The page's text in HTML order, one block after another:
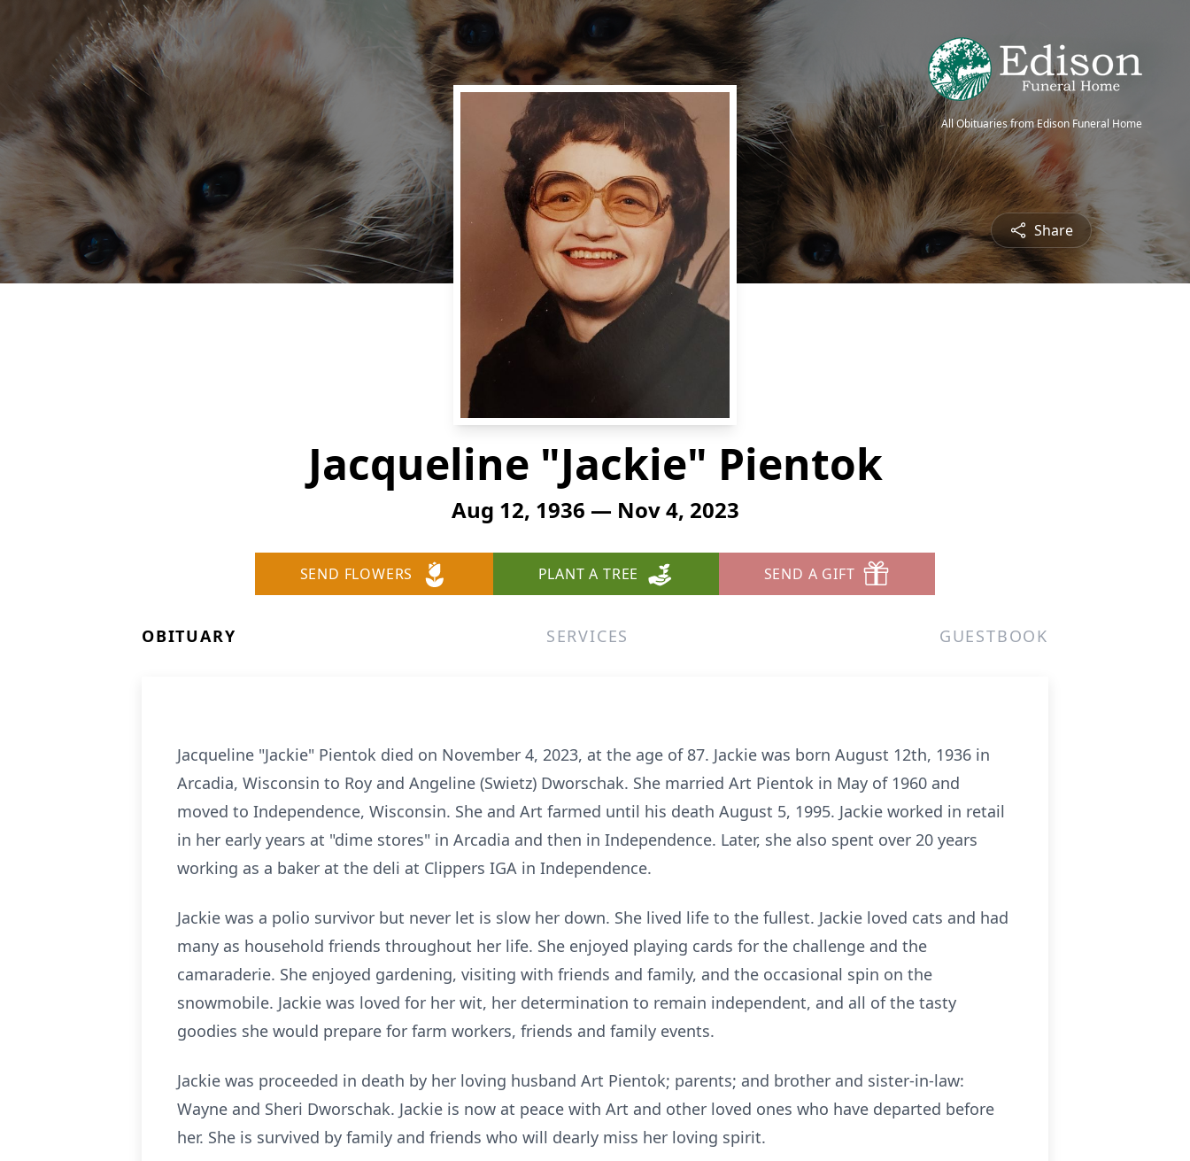
All Obituaries from Edison Funeral Home
Share
Jacqueline "Jackie" Pientok
Aug 12, 1936 — Nov 4, 2023
SEND FLOWERS PLANT A TREE SEND A GIFT
OBITUARY SERVICES GUESTBOOK
Jacqueline "Jackie" Pientok died on November 4, 2023, at the age of 87. Jackie was born August 12th, 1936 in
Arcadia, Wisconsin to Roy and Angeline (Swietz) Dworschak. She married Art Pientok in May of 1960 and
moved to Independence, Wisconsin. She and Art farmed until his death August 5, 1995. Jackie worked in retail
in her early years at "dime stores" in Arcadia and then in Independence. Later, she also spent over 20 years
working as a baker at the deli at Clippers IGA in Independence.
Jackie was a polio survivor but never let is slow her down. She lived life to the fullest. Jackie loved cats and had
many as household friends throughout her life. She enjoyed playing cards for the challenge and the
camaraderie. She enjoyed gardening, visiting with friends and family, and the occasional spin on the
snowmobile. Jackie was loved for her wit, her determination to remain independent, and all of the tasty
goodies she would prepare for farm workers, friends and family events.
Jackie was proceeded in death by her loving husband Art Pientok; parents; and brother and sister-in-law:
Wayne and Sheri Dworschak. Jackie is now at peace with Art and other loved ones who have departed before
her. She is survived by family and friends who will dearly miss her loving spirit.